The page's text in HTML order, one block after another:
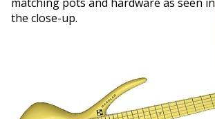
the close-up.